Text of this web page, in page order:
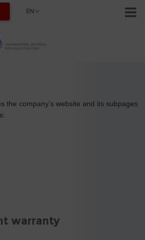
EN
the company’s website and its subpages
warranty